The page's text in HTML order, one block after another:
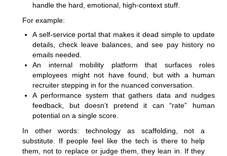
handle the hard, emotional, high-context stuff.
For example:
A self-service portal that makes it dead simple to update
details, check leave balances, and see pay history no
emails needed.
An internal mobility platform that surfaces roles
employees might not have found, but with a human
recruiter stepping in for the nuanced conversation.
A performance system that gathers data and nudges
feedback, but doesn’t pretend it can “rate” human
potential on a single score.
In other words: technology as scaffolding, not a
substitute. If people feel like the tech is there to help
them, not to replace or judge them, they lean in. If they